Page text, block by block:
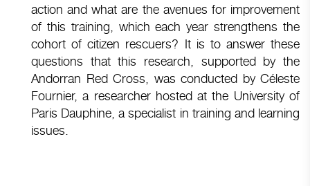
action and what are the avenues for improvement
of this training, which each year strengthens the
cohort of citizen rescuers? It is to answer these
questions that this research, supported by the
Andorran Red Cross, was conducted by Céleste
Fournier, a researcher hosted at the University of
Paris Dauphine, a specialist in training and learning
issues.